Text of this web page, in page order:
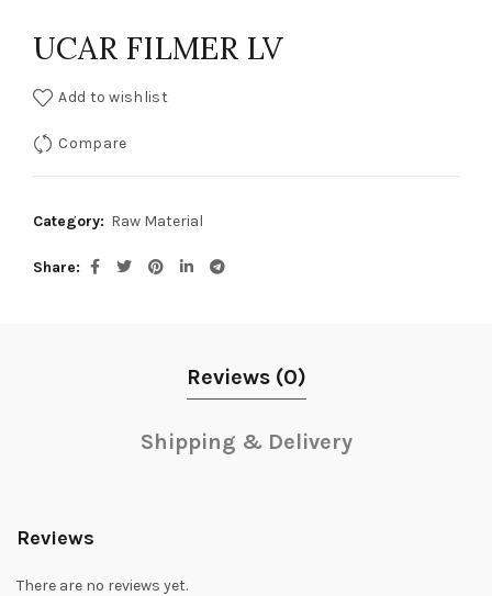
UCAR FILMER LV
Add to wishlist
Compare
Category: Raw Material
Share
Reviews (0)
Shipping & Delivery
Reviews
There are no reviews yet.